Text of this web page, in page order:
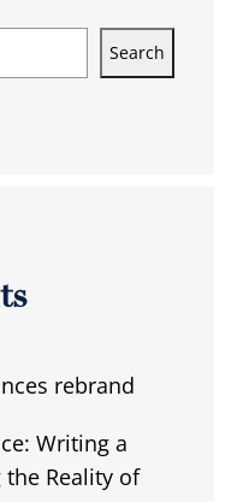
Search
rebrand
Writing a
Reality of